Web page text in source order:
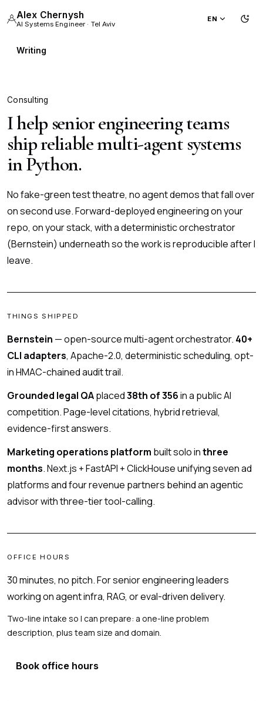
Alex Chernysh
AI Systems Engineer · Tel Aviv
EN
Writing
Consulting
I help senior engineering teams
ship reliable multi-agent systems
in Python.
No fake-green test theatre, no agent demos that fall over
on second use. Forward-deployed engineering on your
repo, on your stack, with a deterministic orchestrator
(Bernstein) underneath so the work is reproducible after I
leave.
THINGS SHIPPED
Bernstein — open-source multi-agent orchestrator. 40+
CLI adapters, Apache-2.0, deterministic scheduling, opt-
in HMAC-chained audit trail.
Grounded legal QAplaced38th of 356in a public AI
competition. Page-level citations, hybrid retrieval,
evidence-first answers.
Marketing operations platform built solo inthree
months. Next.js + FastAPI + ClickHouse unifying seven ad
platforms and four revenue partners behind an agentic
advisor with three-tier tool-calling.
OFFICE HOURS
30 minutes, no pitch. For senior engineering leaders
working on agent infra, RAG, or eval-driven delivery.
Two-line intake so I can prepare: a one-line problem
description, plus team size and domain.
Book office hours